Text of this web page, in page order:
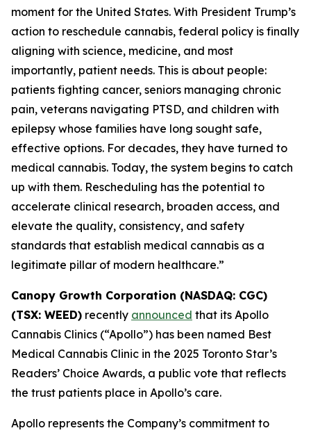
moment for the United States. With President Trump’s
action to reschedule cannabis, federal policy is finally
aligning with science, medicine, and most
importantly, patient needs. This is about people:
patients fighting cancer, seniors managing chronic
pain, veterans navigating PTSD, and children with
epilepsy whose families have long sought safe,
effective options. For decades, they have turned to
medical cannabis. Today, the system begins to catch
up with them. Rescheduling has the potential to
accelerate clinical research, broaden access, and
elevate the quality, consistency, and safety
standards that establish medical cannabis as a
legitimate pillar of modern healthcare.”
Canopy Growth Corporation (NASDAQ: CGC)
(TSX: WEED) recently announced that its Apollo
Cannabis Clinics (“Apollo”) has been named Best
Medical Cannabis Clinic in the 2025 Toronto Star’s
Readers’ Choice Awards, a public vote that reflects
the trust patients place in Apollo’s care.
Apollo represents the Company’s commitment to